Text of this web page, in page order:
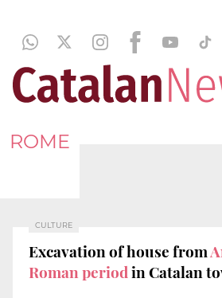
ROME
CULTURE
Excavation of house from
Roman periodin Catalan